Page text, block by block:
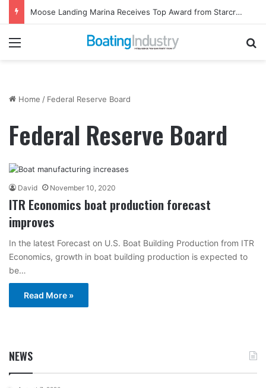
Moose Landing Marina Receives Top Award from Starcraft Boats
Menu
Home / Federal Reserve Board
Federal Reserve Board
David November 10, 2020
ITR Economics boat production forecast
improves
In the latest Forecast on U.S. Boat Building Production from ITR
Economics, growth in boat building production is expected to
be…
Read More »
NEWS